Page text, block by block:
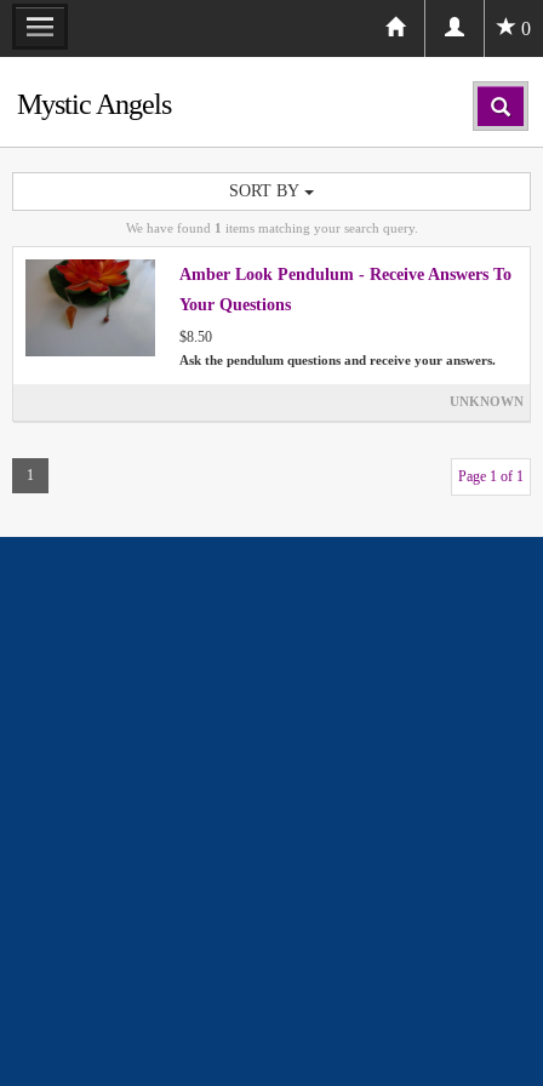
0
Mystic Angels
SORT BY
We have found 1 items matching your search query.
Amber Look Pendulum - Receive Answers To
Your Questions
$8.50
Ask the pendulum questions and receive your answers.
UNKNOWN
1 Page 1 of 1